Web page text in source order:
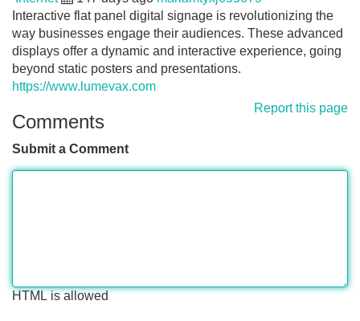
Interactive flat panel digital signage is revolutionizing the
way businesses engage their audiences. These advanced
displays offer a dynamic and interactive experience, going
beyond static posters and presentations.
https://www.lumevax.com
Report this page
Comments
Submit a Comment
HTML is allowed